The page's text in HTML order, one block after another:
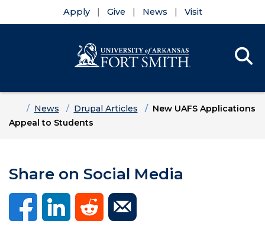
Apply Give News Visit
HomeNews Drupal Articles
New UAFS Applications
Appeal to Students
Share on Social Media